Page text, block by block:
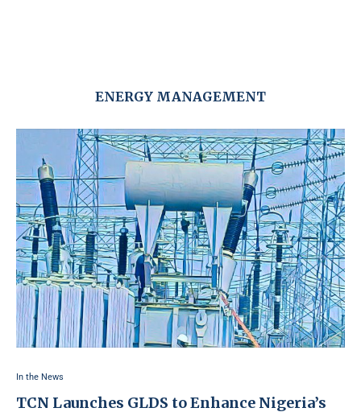
ENERGY MANAGEMENT
In the News
TCN Launches GLDS to Enhance Nigeria’s